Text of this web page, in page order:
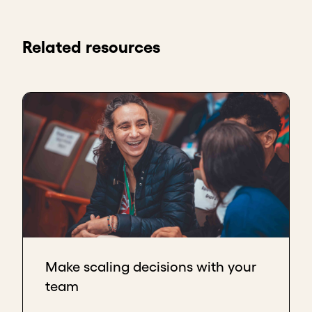
Related resources
Make scaling decisions with your
team